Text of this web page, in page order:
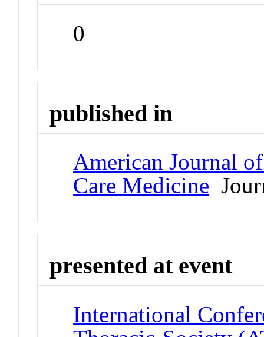
0
published in
American Journal
Care Medicine
presented at event
International